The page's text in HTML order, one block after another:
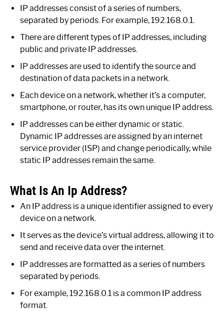
IP addresses consist of a series of numbers,
separated by periods. For example, 192.168.0.1.
There are different types of IP addresses, including
public and private IP addresses.
IP addresses are used to identify the source and
destination of data packets in a network.
Each device on a network, whether it’s a computer,
smartphone, or router, has its own unique IP address.
IP addresses can be either dynamic or static.
Dynamic IP addresses are assigned by an internet
service provider (ISP) and change periodically, while
static IP addresses remain the same.
What Is An Ip Address?
An IP address is a unique identifier assigned to every
device on a network.
It serves as the device’s virtual address, allowing it to
send and receive data over the internet.
IP addresses are formatted as a series of numbers
separated by periods.
For example, 192.168.0.1 is a common IP address
format.